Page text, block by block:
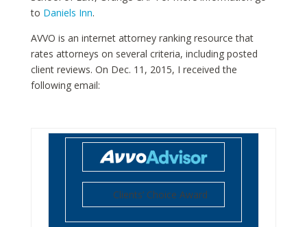
to Daniels Inn.
AVVO is an internet attorney ranking resource that
rates attorneys on several criteria, including posted
client reviews. On Dec. 11, 2015, I received the
following email:
Clients’ Choice Award